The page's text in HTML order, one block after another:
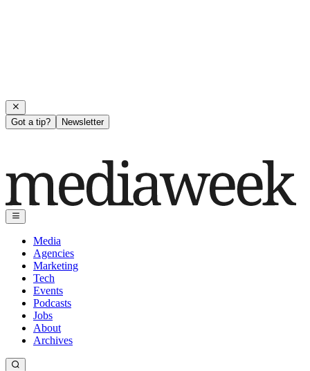
Got a tip? Newsletter
Media
Agencies
Marketing
Tech
Events
Podcasts
Jobs
About
Archives